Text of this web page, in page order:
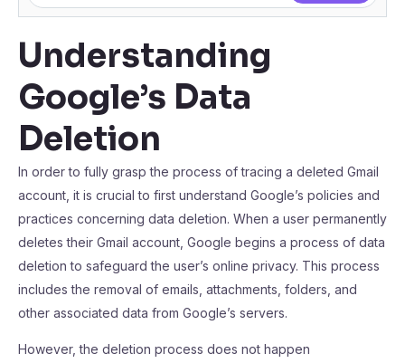
Understanding
Google’s Data
Deletion
In order to fully grasp the process of tracing a deleted Gmail
account, it is crucial to first understand Google’s policies and
practices concerning data deletion. When a user permanently
deletes their Gmail account, Google begins a process of data
deletion to safeguard the user’s online privacy. This process
includes the removal of emails, attachments, folders, and
other associated data from Google’s servers.
However, the deletion process does not happen